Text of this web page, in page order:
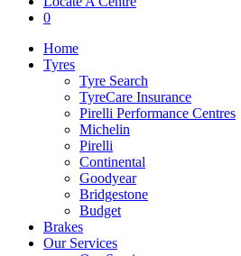
0
Home
Tyres
Tyre Search
TyreCare Insurance
Pirelli Performance Centres
Michelin
Pirelli
Continental
Goodyear
Bridgestone
Budget
Brakes
Our Services